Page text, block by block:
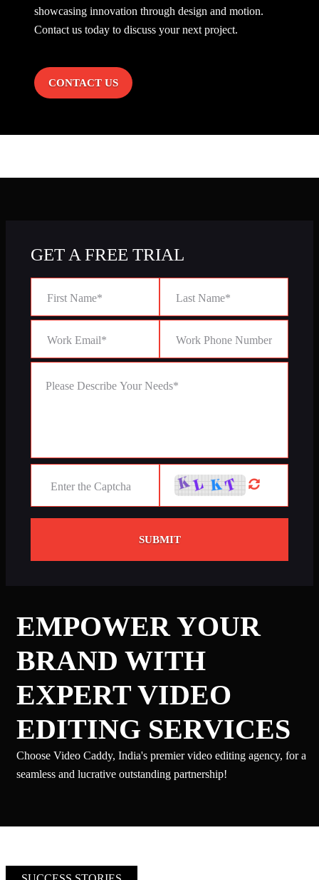
showcasing innovation through design and motion.
Contact us today to discuss your next project.
CONTACT US
GET A FREE TRIAL
SUBMIT
EMPOWER YOUR
BRAND WITH
EXPERT VIDEO
EDITING SERVICES
Choose Video Caddy, India's premier video editing agency, for a
seamless and lucrative outstanding partnership!